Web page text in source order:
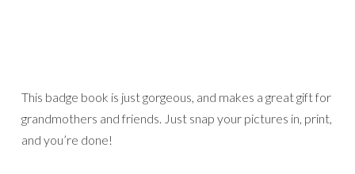
This badge book is just gorgeous, and makes a great gift for
grandmothers and friends. Just snap your pictures in, print,
and you’re done!